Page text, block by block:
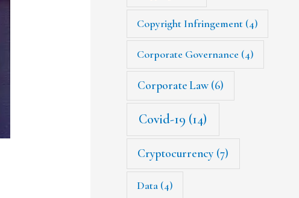
Copyright Infringement (4)
Corporate Governance (4)
Corporate Law (6)
Covid-19 (14)
Cryptocurrency (7)
Data (4)